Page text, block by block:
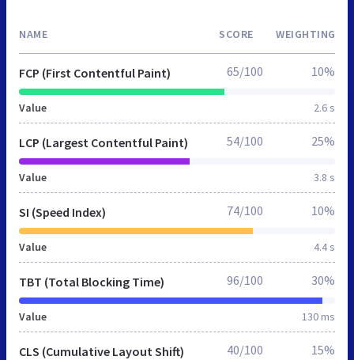
NAME SCORE WEIGHTING
FCP (First Contentful Paint)
Value 2.6 s
65/100 10%
LCP (Largest Contentful Paint)
Value 3.8 s
54/100 25%
SI (Speed Index)
Value 4.4 s
74/100 10%
TBT (Total Blocking Time)
Value 130 ms
96/100 30%
CLS (Cumulative Layout Shift) 40/100 15%